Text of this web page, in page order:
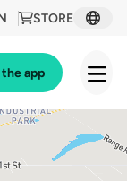
STORE
app